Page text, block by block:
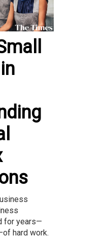
for years—
hard work.